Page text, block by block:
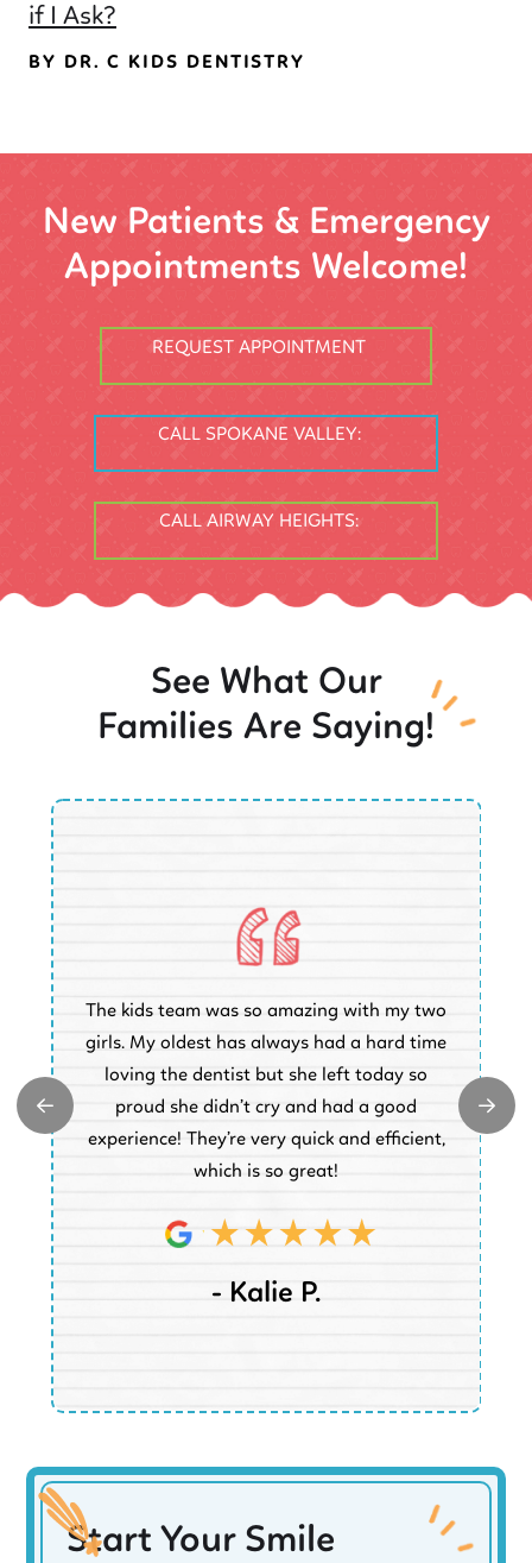
if I Ask?
BY DR. C KIDS DENTISTRY
New Patients & Emergency
Appointments Welcome!
REQUEST APPOINTMENT
CALL SPOKANE VALLEY:
CALL AIRWAY HEIGHTS:
See What Our
Families Are Saying!
The kids team was so amazing with my two
girls. My oldest has always had a hard time
loving the dentist but she left today so
proud she didn’t cry and had a good
experience! They’re very quick and efficient,
which is so great!
- Kalie P.
Start Your Smile